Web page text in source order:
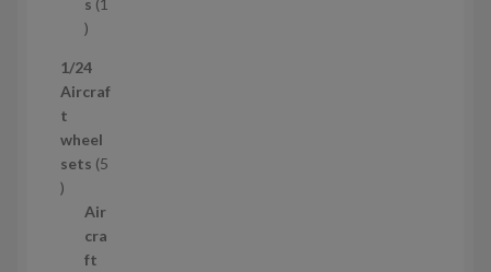
1
r
o
u
c
1/24
Aircraf
t
wheel
sets 5
5
Air
cra
ft